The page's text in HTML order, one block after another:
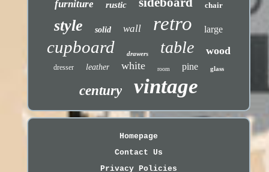
furniture rustic chair
style solid wall retro large
cupboard drawers table wood
dresser leather white room pine glass
century vintage
Homepage
Contact Us
Privacy Policies